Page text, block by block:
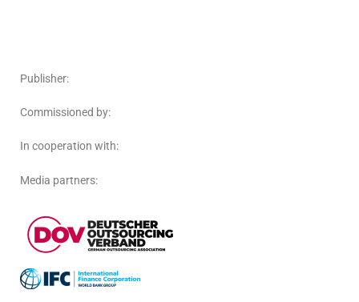
Publisher:
Commissioned by:
In cooperation with:
Media partners: